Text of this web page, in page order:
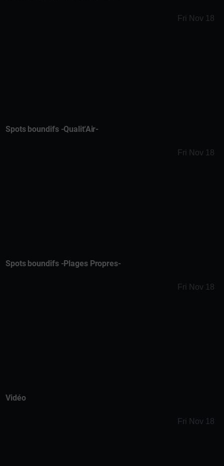
Fri Nov 18
Spots boundifs -Qualit'Air-
Fri Nov 18
Spots boundifs -Plages Propres-
Fri Nov 18
Vidéo
Fri Nov 18